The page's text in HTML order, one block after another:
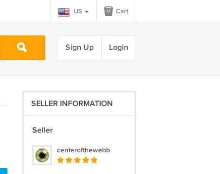
US Cart
Sign Up Login
SELLER INFORMATION
Seller
centerofthewebb